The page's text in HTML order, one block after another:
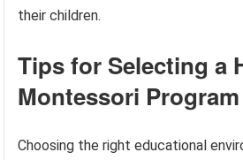
their children.
Tips for Selecting a
Montessori Program
Choosing the right educational